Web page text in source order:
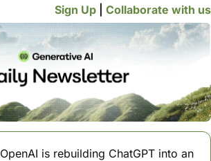
Sign Up Collaborate with us
OpenAI is rebuilding ChatGPT into an